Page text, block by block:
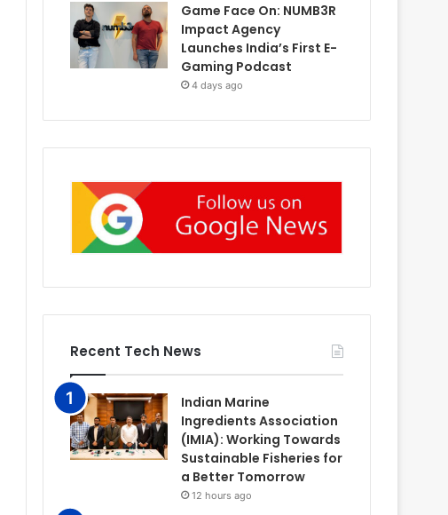
Game Face On: NUMB3R
Impact Agency
Launches India’s First E-
Gaming Podcast
4 days ago
Recent Tech News
Indian Marine
Ingredients Association
(IMIA): Working Towards
Sustainable Fisheries for
a Better Tomorrow
12 hours ago